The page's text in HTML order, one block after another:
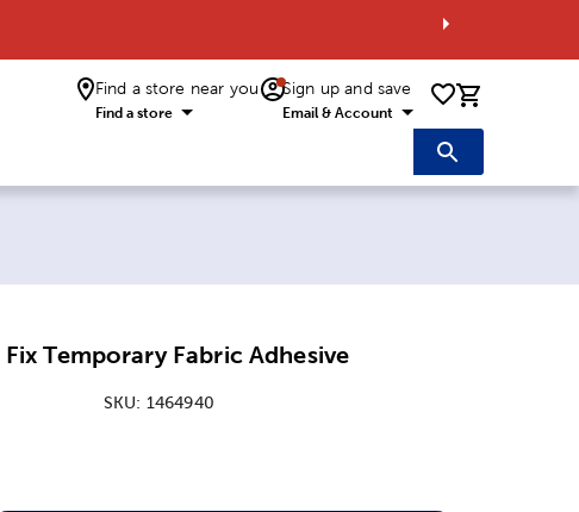
Find a store near you
Find a store
Sign up and save
Email & Account 0 items
Fix Temporary Fabric Adhesive
SKU: 1464940